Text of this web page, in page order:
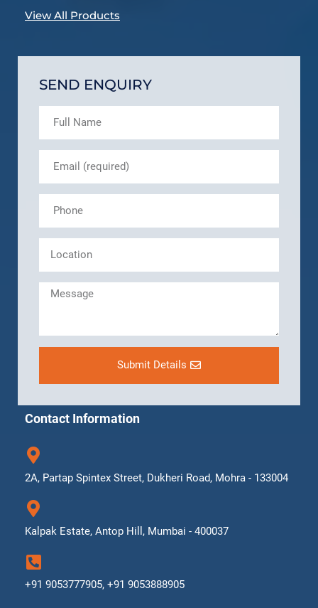
View All Products
SEND ENQUIRY
Submit Details
Contact Information
2A, Partap Spintex Street, Dukheri Road, Mohra - 133004
Kalpak Estate, Antop Hill, Mumbai - 400037
+91 9053777905, +91 9053888905